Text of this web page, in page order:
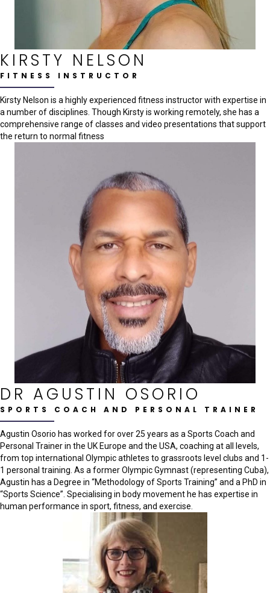
KIRSTY NELSON
FITNESS INSTRUCTOR
Kirsty Nelson is a highly experienced fitness instructor with expertise in
a number of disciplines. Though Kirsty is working remotely, she has a
comprehensive range of classes and video presentations that support
the return to normal fitness
DR AGUSTIN OSORIO
SPORTS COACH AND PERSONAL TRAINER
Agustin Osorio has worked for over 25 years as a Sports Coach and
Personal Trainer in the UK Europe and the USA, coaching at all levels,
from top international Olympic athletes to grassroots level clubs and 1-
1 personal training. As a former Olympic Gymnast (representing Cuba),
Agustin has a Degree in “Methodology of Sports Training” and a PhD in
“Sports Science”. Specialising in body movement he has expertise in
human performance in sport, fitness, and exercise.